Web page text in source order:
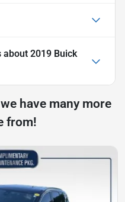
about 2019 Buick
have many more
from!